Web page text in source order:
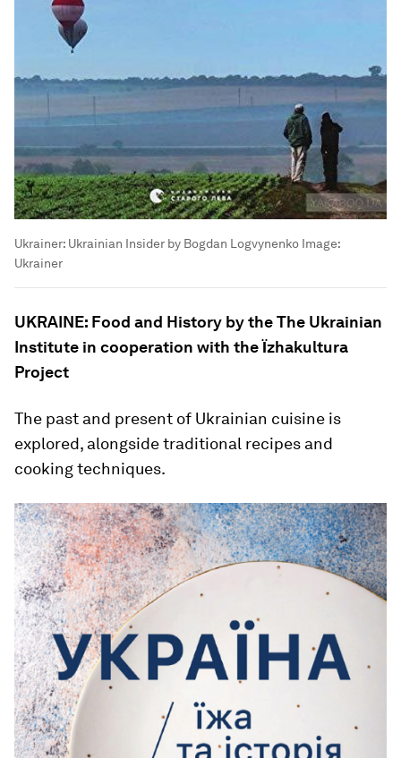
Ukrainer: Ukrainian Insider by Bogdan Logvynenko Image:
Ukrainer
UKRAINE: Food and History by the The Ukrainian
Institute in cooperation with the Їzhakultura
Project
The past and present of Ukrainian cuisine is
explored, alongside traditional recipes and
cooking techniques.